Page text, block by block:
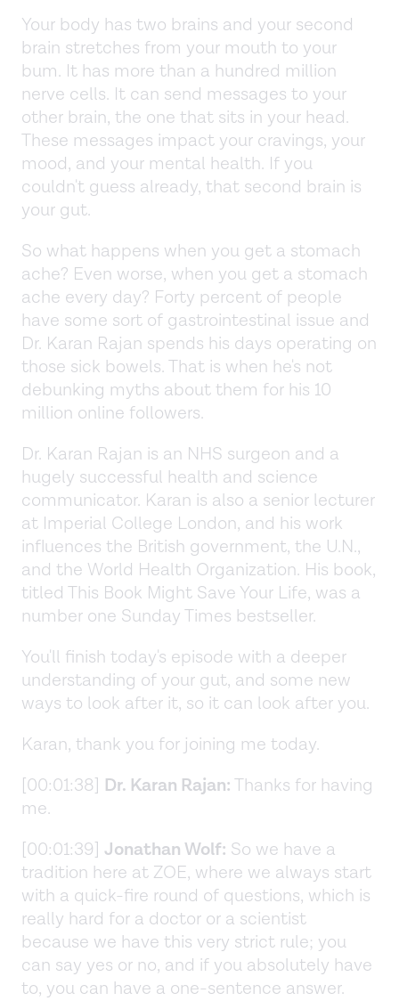
Your body has two brains and your second
brain stretches from your mouth to your
bum. It has more than a hundred million
nerve cells. It can send messages to your
other brain, the one that sits in your head.
These messages impact your cravings, your
mood, and your mental health. If you
couldn't guess already, that second brain is
your gut.
So what happens when you get a stomach
ache? Even worse, when you get a stomach
ache every day? Forty percent of people
have some sort of gastrointestinal issue and
Dr. Karan Rajan spends his days operating on
those sick bowels. That is when he's not
debunking myths about them for his 10
million online followers.
Dr. Karan Rajan is an NHS surgeon and a
hugely successful health and science
communicator. Karan is also a senior lecturer
at Imperial College London, and his work
influences the British government, the U.N.,
and the World Health Organization. His book,
titled This Book Might Save Your Life, was a
number one Sunday Times bestseller.
You'll finish today's episode with a deeper
understanding of your gut, and some new
ways to look after it, so it can look after you.
Karan, thank you for joining me today.
[00:01:38] Dr. Karan Rajan:Thanks for having
me.
[00:01:39] Jonathan Wolf: So we have a
tradition here at ZOE, where we always start
with a quick-fire round of questions, which is
really hard for a doctor or a scientist
because we have this very strict rule; you
can say yes or no, and if you absolutely have
to, you can have a one-sentence answer.